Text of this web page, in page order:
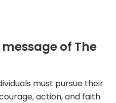
of The
must pursue their
action, and faith